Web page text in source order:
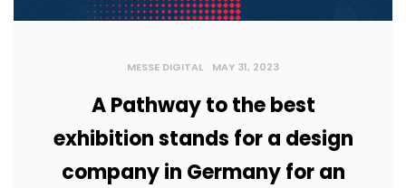
MESSE DIGITAL MAY 31, 2023
A Pathway to the best
exhibition stands for a design
company in Germany for an